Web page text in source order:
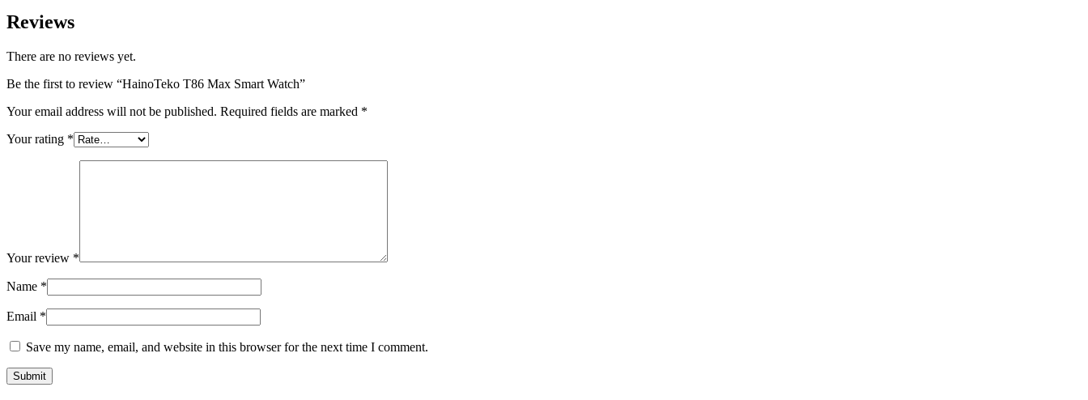
Reviews
There are no reviews yet.
Be the first to review “HainoTeko T86 Max Smart Watch”
Your email address will not be published. Required fields are marked *
Your rating *
Your review *
Name *
Email *
Save my name, email, and website in this browser for the next time I comment.